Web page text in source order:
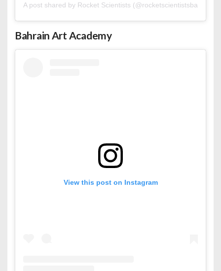
A post shared by Rocket Scientists (@rocketscientistsbahrain)
Bahrain Art Academy
View this post on Instagram